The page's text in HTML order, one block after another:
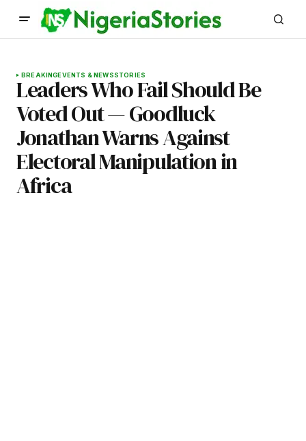
BREAKINGEVENTS & NEWSSTORIES
Leaders Who Fail Should Be
Voted Out — Goodluck
Jonathan Warns Against
Electoral Manipulation in
Africa